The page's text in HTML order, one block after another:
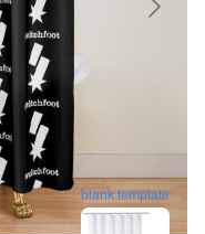
blank template